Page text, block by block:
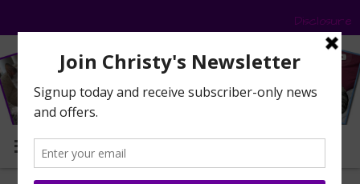
Disclosure
MENU